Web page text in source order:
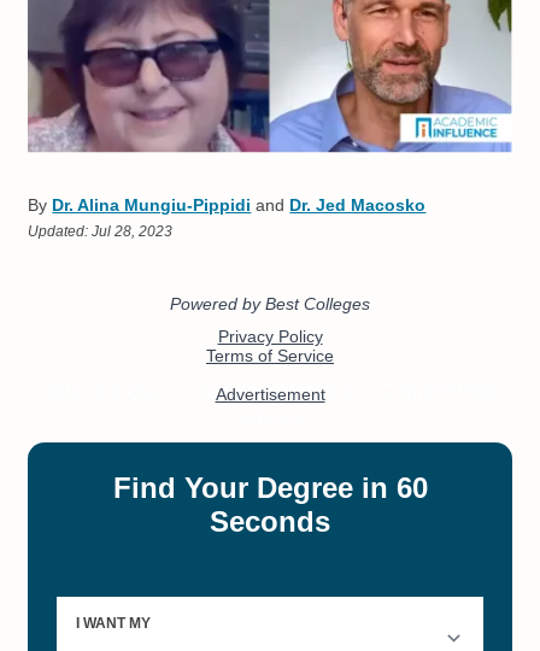
By Dr. Alina Mungiu-Pippidi and Dr. Jed Macosko
Updated:Jul 28, 2023